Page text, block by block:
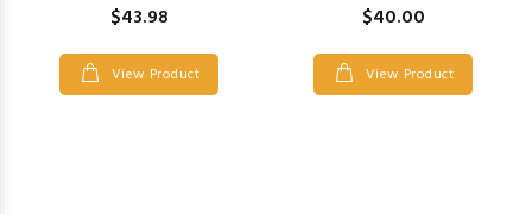
$43.98
View Product
$40.00
View Product